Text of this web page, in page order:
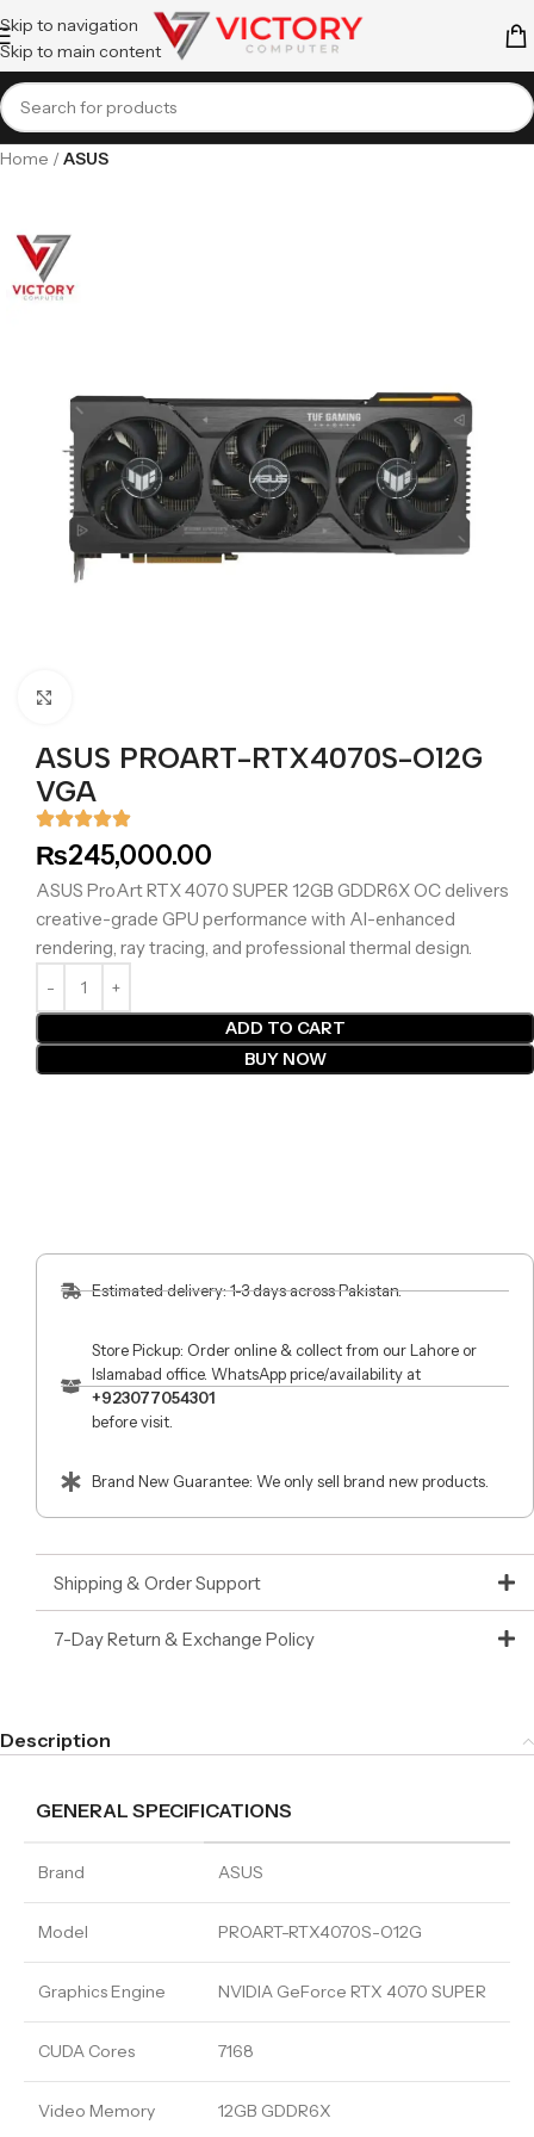
Skip to navigation
Skip to main content
Home ASUS
ASUS PROART-RTX4070S-O12G
VGA
₨245,000.00
ASUS ProArt RTX 4070 SUPER 12GB GDDR6X OC delivers
creative-grade GPU performance with AI-enhanced
rendering, ray tracing, and professional thermal design.
ADD TO CART
BUY NOW
Estimated delivery: 1-3 days across Pakistan.
Store Pickup: Order online & collect from our Lahore or
Islamabad office. WhatsApp price/availability at
+923077054301
before visit.
Brand New Guarantee: We only sell brand new products.
Shipping & Order Support
7-Day Return & Exchange Policy
Description
GENERAL SPECIFICATIONS
Brand ASUS
Model PROART-RTX4070S-O12G
Graphics Engine NVIDIA GeForce RTX 4070 SUPER
CUDA Cores 7168
Video Memory 12GB GDDR6X